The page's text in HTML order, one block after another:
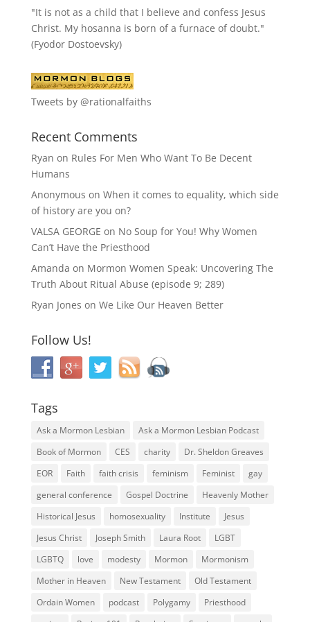
"It is not as a child that I believe and confess Jesus
Christ. My hosanna is born of a furnace of doubt."
(Fyodor Dostoevsky)
Tweets by @rationalfaiths
Recent Comments
Ryan on Rules For Men Who Want To Be Decent
Humans
Anonymous on When it comes to equality, which side
of history are you on?
VALSA GEORGE on No Soup for You! Why Women
Can’t Have the Priesthood
Amanda on Mormon Women Speak: Uncovering The
Truth About Ritual Abuse (episode 9; 289)
Ryan Jones on We Like Our Heaven Better
Follow Us!
Tags
Ask a Mormon Lesbian
Ask a Mormon Lesbian Podcast
Book of Mormon
CES charity
Dr. Sheldon Greaves
EOR
Faith faith crisis feminism Feminist
gay
general conference
Gospel Doctrine
Heavenly Mother
Historical Jesus
homosexuality Institute
Jesus
Jesus Christ
Joseph Smith Laura Root
LGBT
LGBTQ
love modesty Mormon
Mormonism
Mother in Heaven
New Testament
Old Testament
Ordain Women
podcast Polygamy
Priesthood